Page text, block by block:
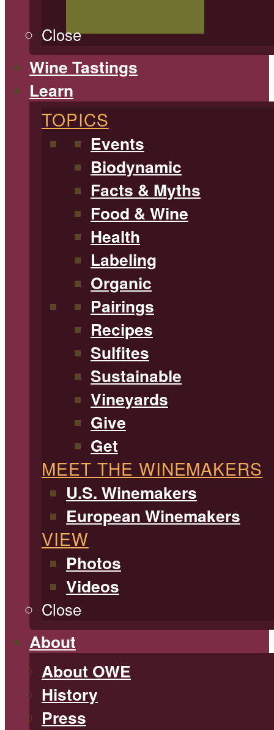
Close
Wine Tastings
Learn
TOPICS
Events
Biodynamic
Facts & Myths
Food & Wine
Health
Labeling
Organic
Pairings
Recipes
Sulfites
Sustainable
Vineyards
Give
Get
MEET THE WINEMAKERS
U.S. Winemakers
European Winemakers
VIEW
Photos
Videos
Close
About
About OWE
History
Press